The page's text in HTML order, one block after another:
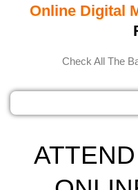
Online Digital
Check All The